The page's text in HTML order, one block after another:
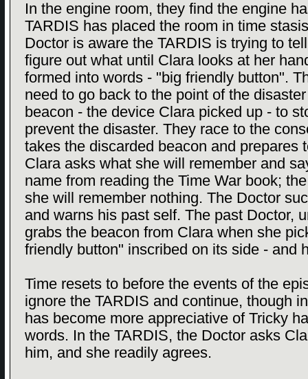
In the engine room, they find the engine
TARDIS has placed the room in time
Doctor is aware the TARDIS is trying to
figure out what until Clara looks at her
formed into words - "big friendly button".
need to go back to the point of the
beacon - the device Clara picked up - to
prevent the disaster. They race to the
takes the discarded beacon and prepares
Clara asks what she will remember and
name from reading the Time War book;
she will remember nothing. The Doctor
and warns his past self. The past Doctor,
grabs the beacon from Clara when she
friendly button" inscribed on its side - and
Time resets to before the events of the
ignore the TARDIS and continue, though
has become more appreciative of Tricky
words. In the TARDIS, the Doctor asks
him, and she readily agrees.